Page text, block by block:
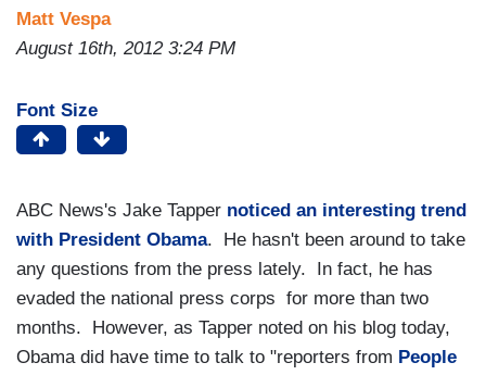
Matt Vespa
August 16th, 2012 3:24 PM
Font Size
ABC News's Jake Tapper noticed an interesting trend
with President Obama. He hasn't been around to take
any questions from the press lately. In fact, he has
evaded the national press corps for more than two
months. However, as Tapper noted on his blog today,
Obama did have time to talk to "reporters from People